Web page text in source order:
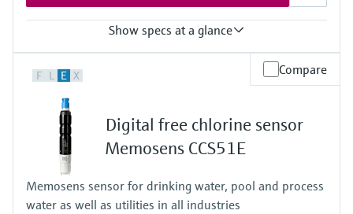
Show specs at a glance
Trace: 0 to 5 mg/l ClO2
Standard: 0 to 20 mg/l ClO2
High: 0 to 200 mg/l ClO2
Process temperature
0 to 55 °C , non-freezing
(32 to 130 °F)
Process pressure
Max. 2 bar abs
(Max. 29 psi abs)
F L E X Compare
Digital free chlorine sensor
Memosens CCS51E
Memosens sensor for drinking water, pool and process
water as well as utilities in all industries